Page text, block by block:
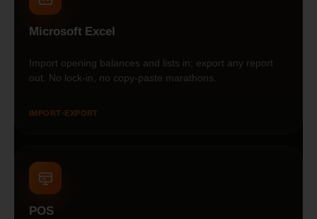
Microsoft Excel
Import opening balances and lists in; export any report
out. No lock-in, no copy-paste marathons.
IMPORT EXPORT
POS